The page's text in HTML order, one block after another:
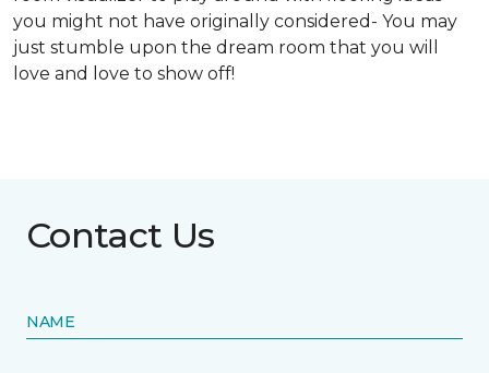
you might not have originally considered- You may
just stumble upon the dream room that you will
love and love to show off!
Contact Us
NAME